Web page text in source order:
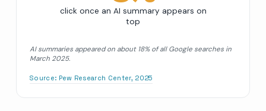
click once an AI summary appears on
top
AI summaries appeared on about 18% of all Google searches in
March 2025.
Source: Pew Research Center, 2025